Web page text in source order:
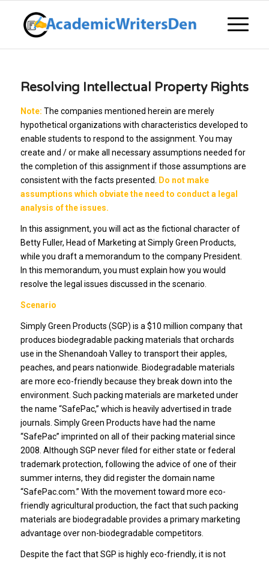
Resolving Intellectual Property Rights
Note: The companies mentioned herein are merely
hypothetical organizations with characteristics developed to
enable students to respond to the assignment. You may
create and / or make all necessary assumptions needed for
the completion of this assignment if those assumptions are
consistent with the facts presented.
Do not make
assumptions which obviate the need to conduct a legal
analysis of the issues.
In this assignment, you will act as the fictional character of
Betty Fuller, Head of Marketing at Simply Green Products,
while you draft a memorandum to the company President.
In this memorandum, you must explain how you would
resolve the legal issues discussed in the scenario.
Scenario
Simply Green Products (SGP) is a $10 million company that
produces biodegradable packing materials that orchards
use in the Shenandoah Valley to transport their apples,
peaches, and pears nationwide. Biodegradable materials
are more eco-friendly because they break down into the
environment. Such packing materials are marketed under
the name “SafePac,” which is heavily advertised in trade
journals. Simply Green Products have had the name
“SafePac” imprinted on all of their packing material since
2008. Although SGP never filed for either state or federal
trademark protection, following the advice of one of their
summer interns, they did register the domain name
“SafePac.com.” With the movement toward more eco-
friendly agricultural production, the fact that such packing
materials are biodegradable provides a primary marketing
advantage over non-biodegradable competitors.
Despite the fact that SGP is highly eco-friendly, it is not